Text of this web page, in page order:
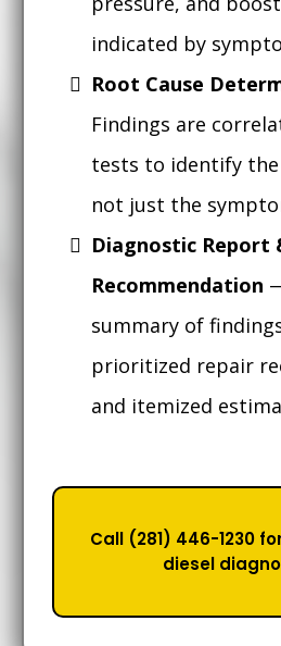
indicated by
Root Cause
Findings are
tests to identify
not just the
Diagnostic Report
Recommendation
summary of
prioritized repair
and itemized
Call (281) 446-1230
diesel